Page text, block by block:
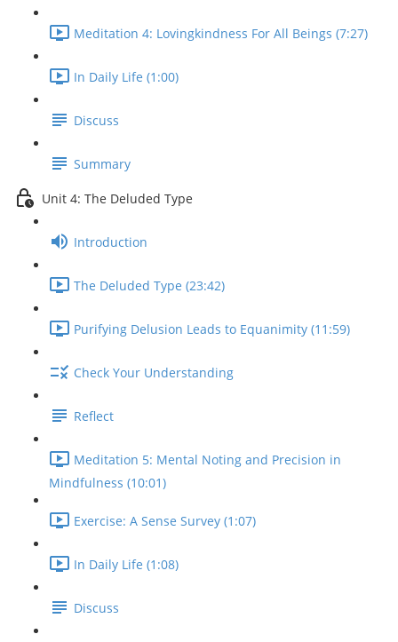
Meditation 4: Lovingkindness For All Beings (7:27)
In Daily Life (1:00)
Discuss
Summary
Unit 4: The Deluded Type
Introduction
The Deluded Type (23:42)
Purifying Delusion Leads to Equanimity (11:59)
Check Your Understanding
Reflect
Meditation 5: Mental Noting and Precision in
Mindfulness (10:01)
Exercise: A Sense Survey (1:07)
In Daily Life (1:08)
Discuss